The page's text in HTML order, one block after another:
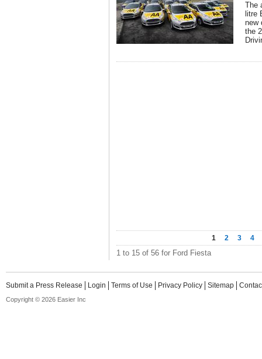
The
litre
new
the
1 2 3 4
1 to 15 of 56 for Ford Fiesta
Submit a Press Release Login Terms of Use Privacy Policy Sitemap
Copyright © 2026 Easier Inc